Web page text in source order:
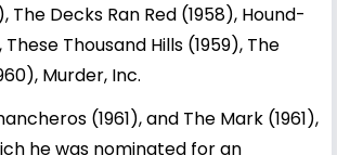
The Decks Ran Red (1958), Hound-
These Thousand Hills (1959), The
Murder, Inc.
(1961), and The Mark (1961),
he was nominated for an